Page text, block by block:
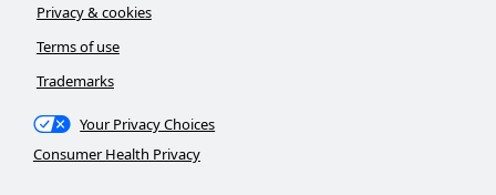
Privacy & cookies
Terms of use
Trademarks
Your Privacy Choices
Consumer Health Privacy